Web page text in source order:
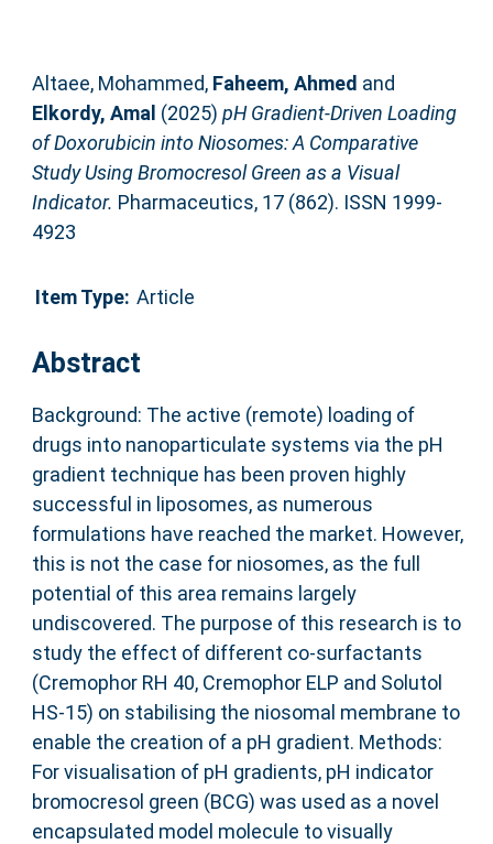
Altaee, Mohammed, Faheem, Ahmed and
Elkordy, Amal (2025) pH Gradient-Driven Loading
of Doxorubicin into Niosomes: A Comparative
Study Using Bromocresol Green as a Visual
Indicator. Pharmaceutics, 17 (862). ISSN 1999-
4923
Item Type: Article
Abstract
Background: The active (remote) loading of
drugs into nanoparticulate systems via the pH
gradient technique has been proven highly
successful in liposomes, as numerous
formulations have reached the market. However,
this is not the case for niosomes, as the full
potential of this area remains largely
undiscovered. The purpose of this research is to
study the effect of different co-surfactants
(Cremophor RH 40, Cremophor ELP and Solutol
HS-15) on stabilising the niosomal membrane to
enable the creation of a pH gradient. Methods:
For visualisation of pH gradients, pH indicator
bromocresol green (BCG) was used as a novel
encapsulated model molecule to visually